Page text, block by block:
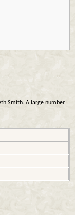
Smith. A large number